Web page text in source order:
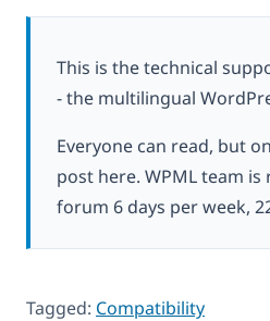
This is the technical
- the multilingual
Everyone can read, but
post here. WPML team
forum 6 days per week,
Tagged: Compatibility